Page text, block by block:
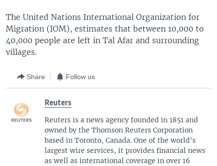
The United Nations International Organization for
Migration (IOM), estimates that between 10,000 to
40,000 people are left in Tal Afar and surrounding
villages.
Share Follow us
Reuters
Reuters is a news agency founded in 1851 and
owned by the Thomson Reuters Corporation
based in Toronto, Canada. One of the world's
largest wire services, it provides financial news
as well as international coverage in over 16